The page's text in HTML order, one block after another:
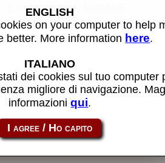
(Japan) - MAME
this link: emeraldaja
ENGLISH
on your computer to help
better. More information here.
ITALIANO
dei cookies sul tuo computer
migliore di navigazione.
informazioniqui.